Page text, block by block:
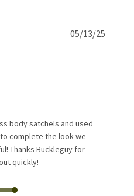
body satchels and used
complete the look we
Thanks Buckleguy for
quickly!
05/13/25